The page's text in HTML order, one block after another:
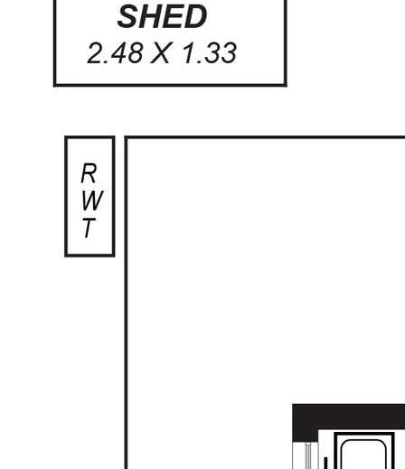
sliding doors extending to the large
undercover alfresco area.
The low maintenance rear yard complete
paving and undercover entertaining is truly
perfect for easy living. This home is ideal for
those looking to downsize, or for young
families looking for a start in home ownership.
This home has plenty of scope to add your
- Laundry to the rear of the home with sliding